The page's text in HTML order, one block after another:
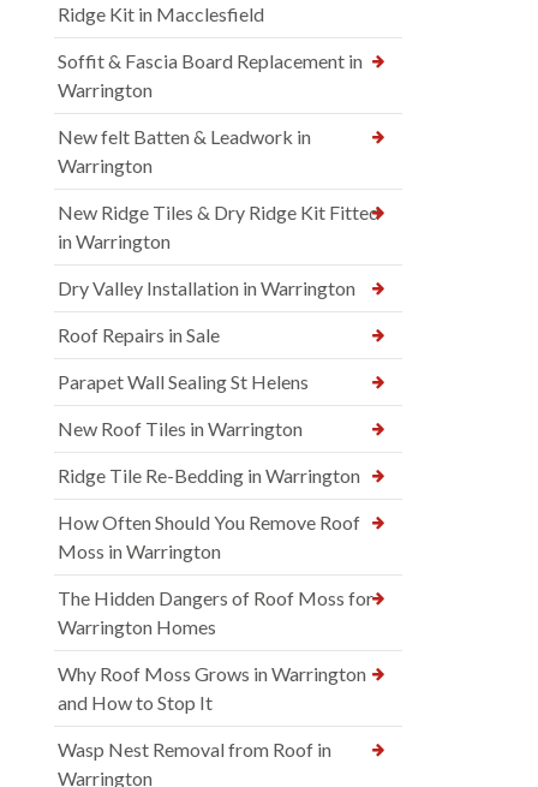
Ridge Kit in Macclesfield
Soffit & Fascia Board Replacement in
Warrington
New felt Batten & Leadwork in
Warrington
New Ridge Tiles & Dry Ridge Kit Fitted
in Warrington
Dry Valley Installation in Warrington
Roof Repairs in Sale
Parapet Wall Sealing St Helens
New Roof Tiles in Warrington
Ridge Tile Re-Bedding in Warrington
How Often Should You Remove Roof
Moss in Warrington
The Hidden Dangers of Roof Moss for
Warrington Homes
Why Roof Moss Grows in Warrington
and How to Stop It
Wasp Nest Removal from Roof in
Warrington